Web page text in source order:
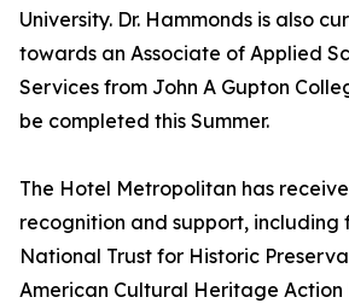
University. Dr. Hammonds is also
towards an Associate of Applied
Services from John A Gupton
be completed this Summer.
The Hotel Metropolitan has
recognition and support, including
National Trust for Historic
American Cultural Heritage Action